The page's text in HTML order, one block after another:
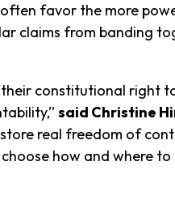
favor the more
claims from banding
constitutional right
said Christine
real freedom of
how and where to